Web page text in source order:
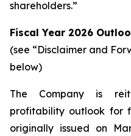
shareholders.”
Fiscal Year 2026
(see “Disclaimer and
below)
The Company is
profitability outlook for
originally issued on